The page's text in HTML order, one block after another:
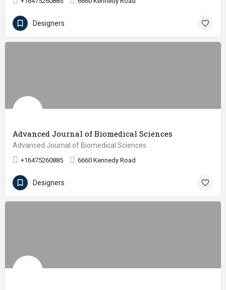
Designers
Advanced Journal of Biomedical Sciences
Advanced Journal of Biomedical Sciences
+16475260885 6660 Kennedy Road
Designers